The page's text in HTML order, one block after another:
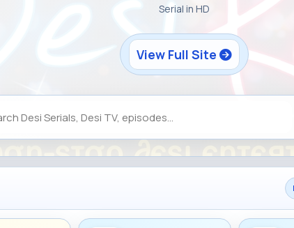
Serial in HD
View Full Site